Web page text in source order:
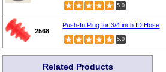
5.0
2568
Push-In Plug for 3/4 inch ID Hose
5.0
Related Products